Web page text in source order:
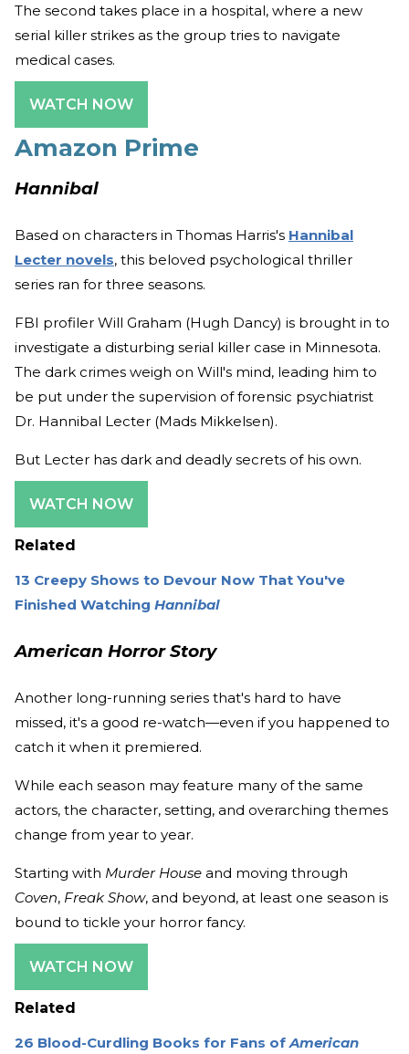
The second takes place in a hospital, where a new
serial killer strikes as the group tries to navigate
medical cases.
WATCH NOW
Amazon Prime
Hannibal
Based on characters in Thomas Harris's Hannibal
Lecter novels, this beloved psychological thriller
series ran for three seasons.
FBI profiler Will Graham (Hugh Dancy) is brought in to
investigate a disturbing serial killer case in Minnesota.
The dark crimes weigh on Will's mind, leading him to
be put under the supervision of forensic psychiatrist
Dr. Hannibal Lecter (Mads Mikkelsen).
But Lecter has dark and deadly secrets of his own.
WATCH NOW
Related
13 Creepy Shows to Devour Now That You've
Finished Watching Hannibal
American Horror Story
Another long-running series that's hard to have
missed, it's a good re-watch—even if you happened to
catch it when it premiered.
While each season may feature many of the same
actors, the character, setting, and overarching themes
change from year to year.
Starting with Murder House and moving through
Coven, Freak Show, and beyond, at least one season is
bound to tickle your horror fancy.
WATCH NOW
Related
26 Blood-Curdling Books for Fans ofAmerican